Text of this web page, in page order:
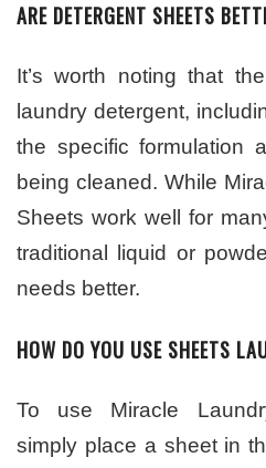
ARE DETERGENT SHEETS
It’s worth noting that
laundry detergent,
the specific formulation
being cleaned. While
Sheets work well for
traditional liquid or
needs better.
HOW DO YOU USE SHEETS
To use Miracle
simply place a sheet in